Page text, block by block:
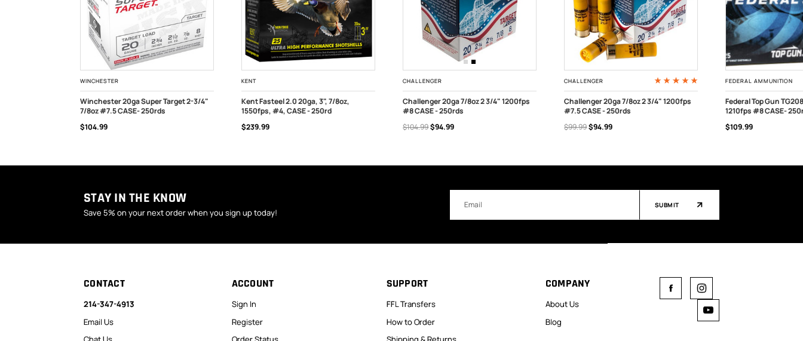
WINCHESTER
Winchester 20ga Super Target 2-3/4"
7/8oz #7.5 CASE- 250rds
$104.99
KENT
Kent Fasteel 2.0 20ga, 3", 7/8oz,
1550fps, #4, CASE - 250rd
$239.99
CHALLENGER
Challenger 20ga 7/8oz 2 3/4" 1200fps
#8 CASE - 250rds
$104.99$94.99
CHALLENGER
Challenger 20ga 7/8oz 2 3/4" 1200fps
#7.5 CASE - 250rds
$99.99$94.99
FEDERAL AMMUNITION
Federal Top Gun
1210fps #8 CASE-
$109.99
STAY IN THE KNOW
Save 5% on your next order when you sign up today!
Address
SUBMIT
CONTACT
214-347-4913
Email Us
ACCOUNT
Sign In
Register
SUPPORT
FFL Transfers
How to Order
COMPANY
About Us
Blog